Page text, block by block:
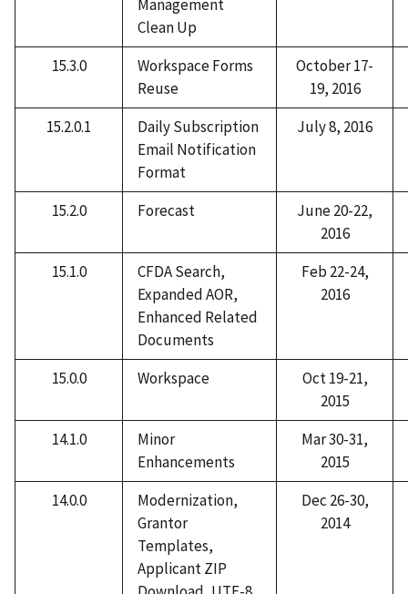
Management
Clean Up
15.3.0
Workspace Forms
Reuse
October 17-
19, 2016
15.2.0.1
Daily Subscription
Email Notification
Format
July 8, 2016
15.2.0 Forecast
June 20-22,
2016
15.1.0
CFDA Search,
Expanded AOR,
Enhanced Related
Documents
Feb 22-24,
2016
15.0.0 Workspace
Oct 19-21,
2015
14.1.0
Minor
Enhancements
Mar 30-31,
2015
14.0.0
Modernization,
Grantor
Templates,
Applicant ZIP
Dec 26-30,
2014